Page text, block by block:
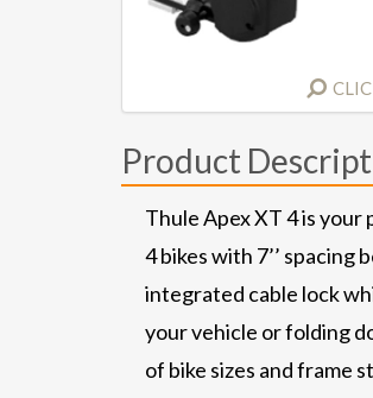
Product
Thule Apex XT 4 is
4 bikes with 7’’
integrated cable lock
your vehicle or folding
of bike sizes and frame